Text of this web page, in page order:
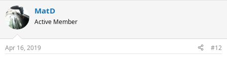
c
t
i
s
MatD
Active Member
Apr 16, 2019 #12